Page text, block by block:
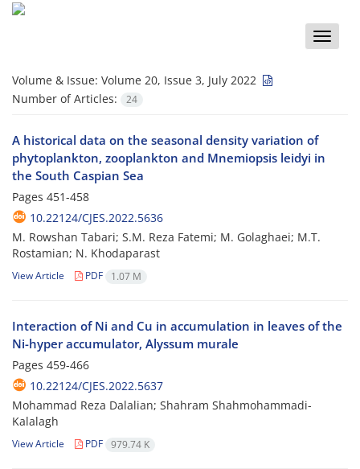
Toggle
Volume & Issue: Volume 20, Issue 3, July 2022
Number of Articles:
24
A historical data on the seasonal density variation of
phytoplankton, zooplankton and Mnemiopsis leidyi in
the South Caspian Sea
Pages 451-458
10.22124/CJES.2022.5636
M. Rowshan Tabari; S.M. Reza Fatemi; M. Golaghaei; M.T.
Rostamian; N. Khodaparast
View Article PDF 1.07 M
Interaction of Ni and Cu in accumulation in leaves of the
Ni-hyper accumulator, Alyssum murale
Pages 459-466
10.22124/CJES.2022.5637
Mohammad Reza Dalalian; Shahram Shahmohammadi-
Kalalagh
View Article PDF 979.74 K